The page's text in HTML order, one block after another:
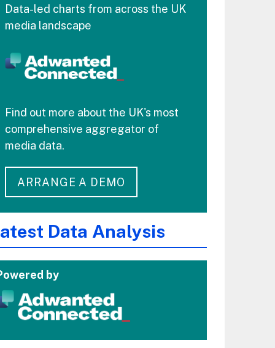
Data-led charts from across the UK
media landscape
Find out more about the UK's most
comprehensive aggregator of
media data.
ARRANGE A DEMO
Data Analysis
by